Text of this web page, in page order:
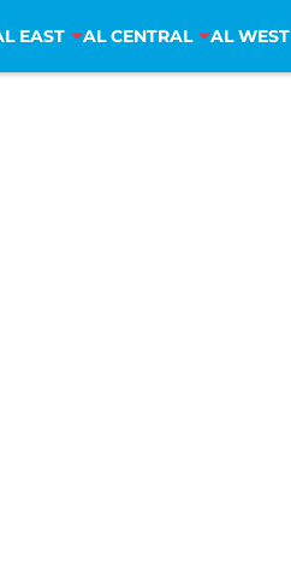
EAST AL CENTRAL AL WEST